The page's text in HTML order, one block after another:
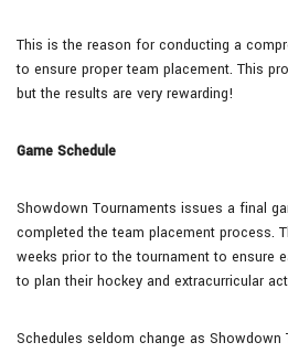
This is the reason for conducting a
to ensure proper team placement. This
but the results are very rewarding!
Game Schedule
Showdown Tournaments issues a final
completed the team placement process.
weeks prior to the tournament to ensure
to plan their hockey and extracurricular
Schedules seldom change as